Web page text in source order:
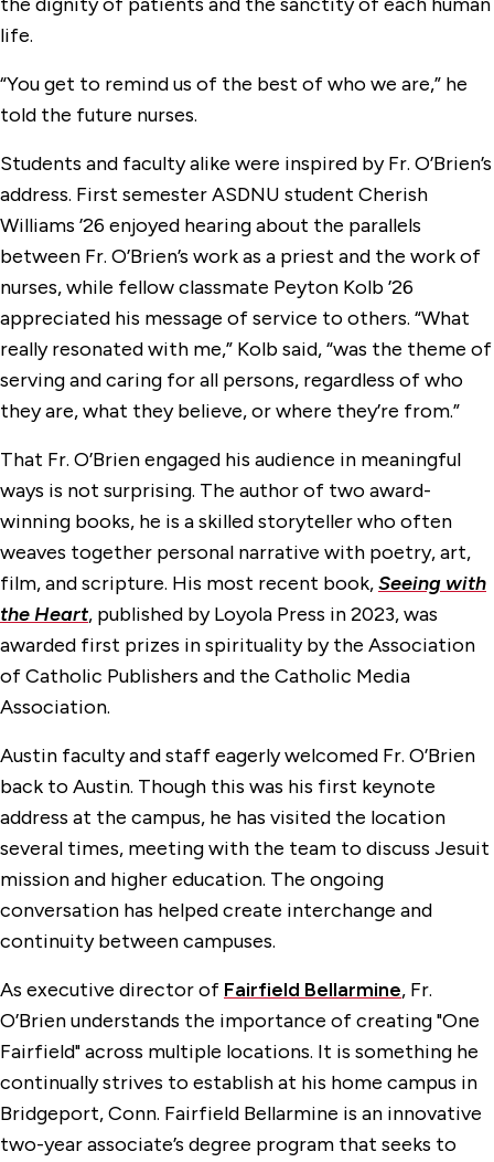
life.
“You get to remind us of the best of who we are,” he
told the future nurses.
Students and faculty alike were inspired by Fr. O’Brien’s
address. First semester ASDNU student Cherish
Williams ’26 enjoyed hearing about the parallels
between Fr. O’Brien’s work as a priest and the work of
nurses, while fellow classmate Peyton Kolb ’26
appreciated his message of service to others. “What
really resonated with me,” Kolb said, “was the theme of
serving and caring for all persons, regardless of who
they are, what they believe, or where they’re from.”
That Fr. O’Brien engaged his audience in meaningful
ways is not surprising. The author of two award-
winning books, he is a skilled storyteller who often
weaves together personal narrative with poetry, art,
film, and scripture. His most recent book,Seeing with
the Heart, published by Loyola Press in 2023, was
awarded first prizes in spirituality by the Association
of Catholic Publishers and the Catholic Media
Association.
Austin faculty and staff eagerly welcomed Fr. O’Brien
back to Austin. Though this was his first keynote
address at the campus, he has visited the location
several times, meeting with the team to discuss Jesuit
mission and higher education. The ongoing
conversation has helped create interchange and
continuity between campuses.
As executive director of Fairfield Bellarmine, Fr.
O’Brien understands the importance of creating "One
Fairfield" across multiple locations. It is something he
continually strives to establish at his home campus in
Bridgeport, Conn. Fairfield Bellarmine is an innovative
two-year associate’s degree program that seeks to